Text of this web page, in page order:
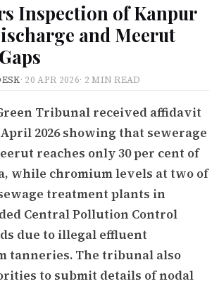
Inspection of Kanpur
and Meerut
· 20 APR 2026· 2 MIN READ
Tribunal received affidavit
2026 showing that sewerage
reaches only 30 per cent of
while chromium levels at two of
treatment plants in
Central Pollution Control
due to illegal effluent
tanneries. The tribunal also
to submit details of nodal